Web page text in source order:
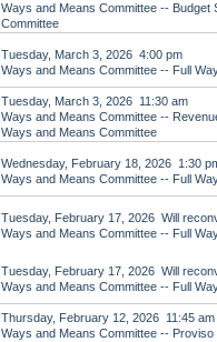
Ways and Means Committee -- Budget
Committee
Tuesday, March 3, 2026 4:00 pm
Ways and Means Committee -- Full
Tuesday, March 3, 2026 11:30 am
Ways and Means Committee --
Ways and Means Committee
Wednesday, February 18, 2026 1:30
Ways and Means Committee -- Full
Tuesday, February 17, 2026 Will
Ways and Means Committee -- Full
Tuesday, February 17, 2026 Will
Ways and Means Committee -- Full
Thursday, February 12, 2026 11:45 am
Ways and Means Committee --